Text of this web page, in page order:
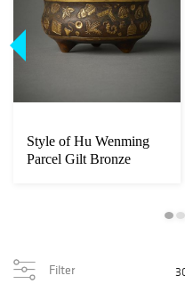
Style of Hu Wenming
Parcel Gilt Bronze
Filter